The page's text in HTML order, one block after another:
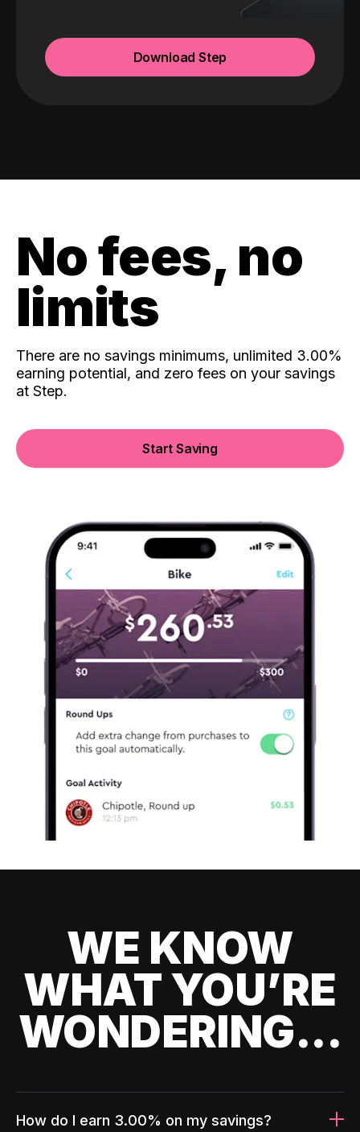
Download Step
No fees, no
limits
There are no savings minimums, unlimited 3.00%
earning potential, and zero fees on your savings
at Step.
Start Saving
WE KNOW
WHAT YOU’RE
WONDERING...
How do I earn 3.00% on my savings?